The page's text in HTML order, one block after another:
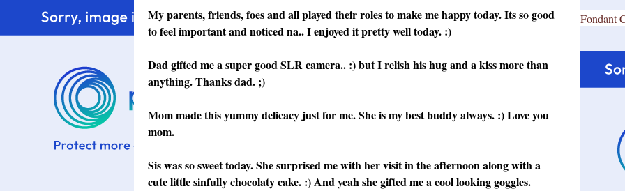
My parents, friends, foes and all played their roles to make me happy today. Its so good
to feel important and noticed na.. I enjoyed it pretty well today. :)
Dad gifted me a super good SLR camera.. :) but I relish his hug and a kiss more than
anything. Thanks dad. ;)
Mom made this yummy delicacy just for me. She is my best buddy always. :) Love you
mom.
Sis was so sweet today. She surprised me with her visit in the afternoon along with a
cute little sinfully chocolaty cake. :) And yeah she gifted me a cool looking goggles.
Fondant